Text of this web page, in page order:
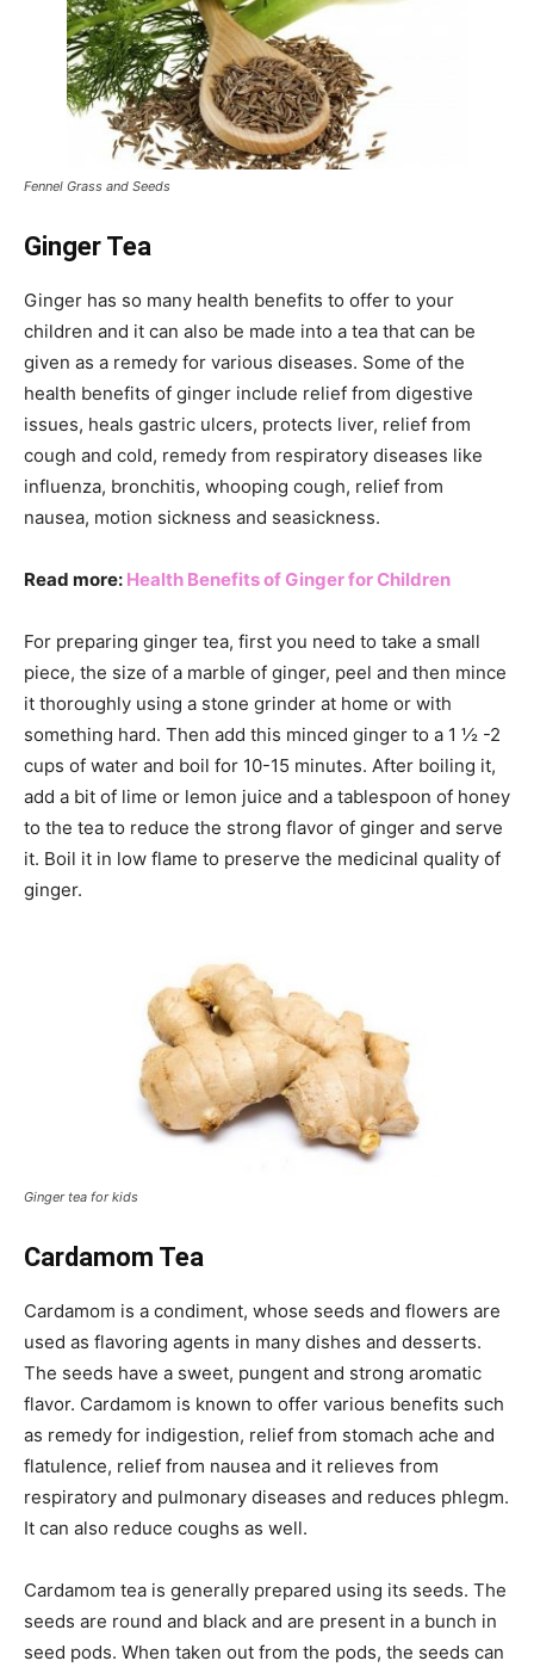
Fennel Grass and Seeds
Ginger Tea
Ginger has so many health benefits to offer to your
children and it can also be made into a tea that can be
given as a remedy for various diseases. Some of the
health benefits of ginger include relief from digestive
issues, heals gastric ulcers, protects liver, relief from
cough and cold, remedy from respiratory diseases like
influenza, bronchitis, whooping cough, relief from
nausea, motion sickness and seasickness.
Read more: Health Benefits of Ginger for Children
For preparing ginger tea, first you need to take a small
piece, the size of a marble of ginger, peel and then mince
it thoroughly using a stone grinder at home or with
something hard. Then add this minced ginger to a 1 ½ -2
cups of water and boil for 10-15 minutes. After boiling it,
add a bit of lime or lemon juice and a tablespoon of honey
to the tea to reduce the strong flavor of ginger and serve
it. Boil it in low flame to preserve the medicinal quality of
ginger.
Ginger tea for kids
Cardamom Tea
Cardamom is a condiment, whose seeds and flowers are
used as flavoring agents in many dishes and desserts.
The seeds have a sweet, pungent and strong aromatic
flavor. Cardamom is known to offer various benefits such
as remedy for indigestion, relief from stomach ache and
flatulence, relief from nausea and it relieves from
respiratory and pulmonary diseases and reduces phlegm.
It can also reduce coughs as well.
Cardamom tea is generally prepared using its seeds. The
seeds are round and black and are present in a bunch in
seed pods. When taken out from the pods, the seeds can